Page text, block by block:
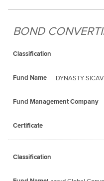
BOND
DYNASTY